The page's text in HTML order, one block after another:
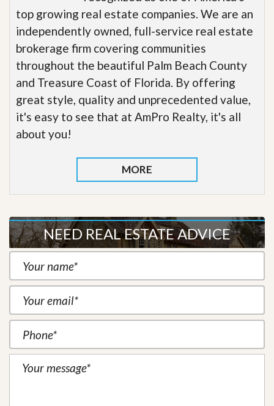
top growing real estate companies. We are an
independently owned, full-service real estate
brokerage firm covering communities
throughout the beautiful Palm Beach County
and Treasure Coast of Florida. By offering
great style, quality and unprecedented value,
it's easy to see that at AmPro Realty, it's all
about you!
MORE
NEED REAL ESTATE ADVICE